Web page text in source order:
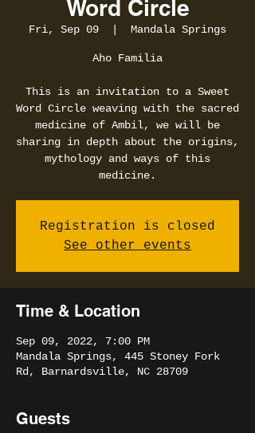
Word Circle
Fri, Sep 09 Mandala Springs
Aho Familia
This is an invitation to a Sweet
Word Circle weaving with the sacred
medicine of Ambil, we will be
sharing in depth about the origins,
mythology and ways of this
medicine.
Registration is closed
See other events
Time & Location
Sep 09, 2022, 7:00 PM
Mandala Springs, 445 Stoney Fork
Rd, Barnardsville, NC 28709
Guests